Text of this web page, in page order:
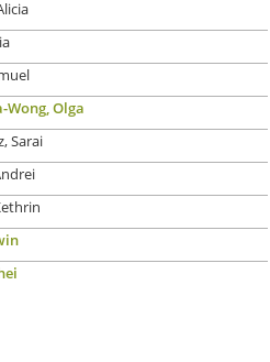
Wong, Olga
Sarai